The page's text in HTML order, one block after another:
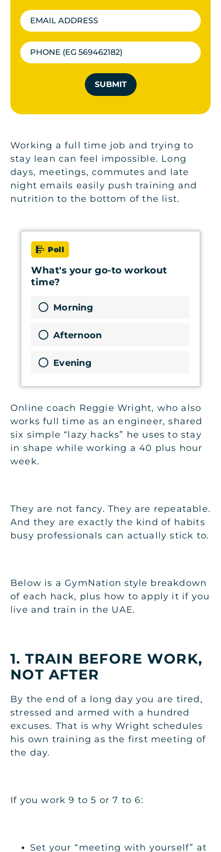
SUBMIT
Working a full time job and trying to
stay lean can feel impossible. Long
days, meetings, commutes and late
night emails easily push training and
nutrition to the bottom of the list.
Poll
What's your go-to workout
time?
Morning
Afternoon
Evening
Online coach Reggie Wright, who also
works full time as an engineer, shared
six simple “lazy hacks” he uses to stay
in shape while working a 40 plus hour
week.
They are not fancy. They are repeatable.
And they are exactly the kind of habits
busy professionals can actually stick to.
Below is a GymNation style breakdown
of each hack, plus how to apply it if you
live and train in the UAE.
1. TRAIN BEFORE WORK,
NOT AFTER
By the end of a long day you are tired,
stressed and armed with a hundred
excuses. That is why Wright schedules
his own training as the first meeting of
the day.
If you work 9 to 5 or 7 to 6:
Set your “meeting with yourself” at